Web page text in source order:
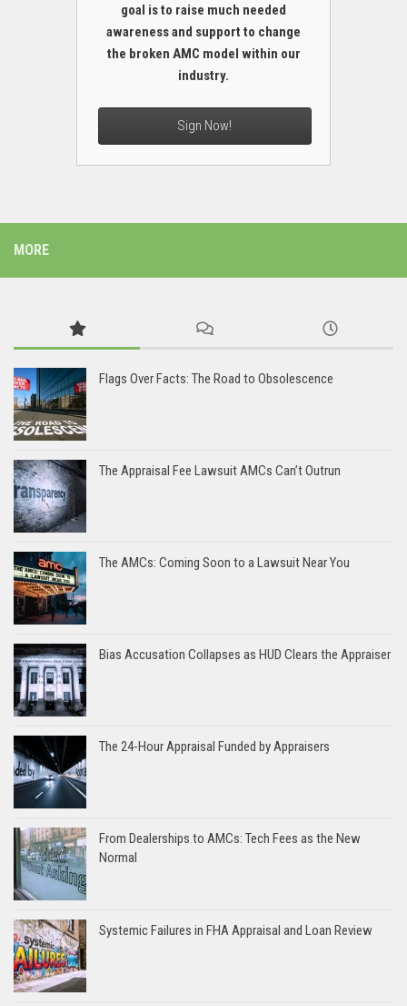
goal is to raise much needed
awareness and support to change
the broken AMC model within our
industry.
Sign Now!
MORE
Flags Over Facts: The Road to Obsolescence
The Appraisal Fee Lawsuit AMCs Can’t Outrun
The AMCs: Coming Soon to a Lawsuit Near You
Bias Accusation Collapses as HUD Clears the Appraiser
The 24-Hour Appraisal Funded by Appraisers
From Dealerships to AMCs: Tech Fees as the New
Normal
Systemic Failures in FHA Appraisal and Loan Review